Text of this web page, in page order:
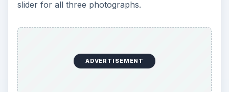
slider for all three photographs.
ADVERTISEMENT